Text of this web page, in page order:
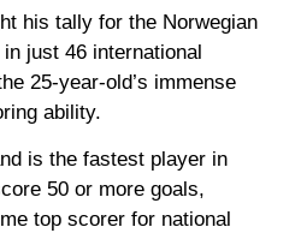
his tally for the Norwegian
just 46 international
25-year-old’s immense
ability.
is the fastest player in
50 or more goals,
top scorer for national